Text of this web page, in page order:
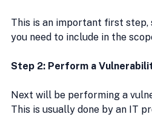
This is an important first step,
you need to include in the
Step 2: Perform a
Next will be performing a
This is usually done by an IT